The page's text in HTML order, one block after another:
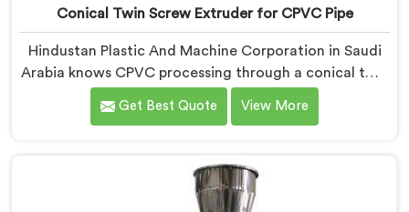
Conical Twin Screw Extruder for CPVC Pipe
Hindustan Plastic And Machine Corporation in Saudi
Arabia knows CPVC processing through a conical twin
screw extruder demands far more careful engineering
than standard PVC. If you are looking for Conical Twin
Conical Twin Screw Extruder built specifically around
CPVC's demanding thermal sensitivity.
Get Best Quote View More